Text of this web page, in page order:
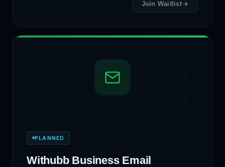
Join Waitlist
PLANNED
Withubb Business Email